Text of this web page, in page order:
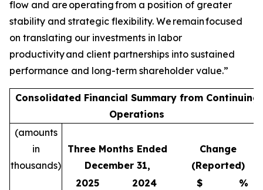
flow and are operating from a position of greater
stability and strategic flexibility. We remain focused
on translating our investments in labor
productivity and client partnerships into sustained
performance and long-term shareholder value.”
Consolidated Financial Summary from Continuing
Operations
(amounts
in
thousands)
Three Months Ended
December 31,
Change
(Reported)
2025
2024 $
%